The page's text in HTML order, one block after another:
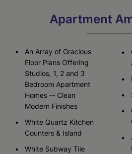
Apartment
An Array of Gracious
Floor Plans Offering
Studios, 1, 2 and 3
Bedroom Apartment
Homes -- Clean
Modern Finishes
White Quartz Kitchen
Counters & Island
White Subway Tile